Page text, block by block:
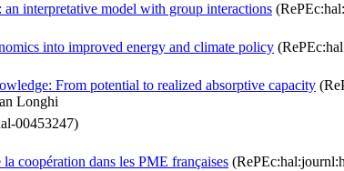
interpretative model with group interactions
into improved energy and climate policy
From potential to realized absorptive capacity
Longhi
00453247)
coopération dans les PME françaises